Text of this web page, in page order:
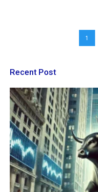
1
Recent Post